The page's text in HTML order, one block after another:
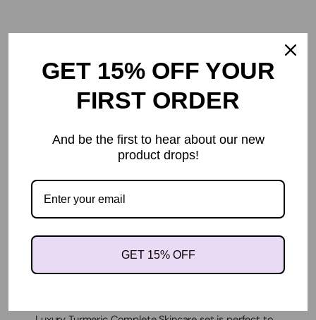
WRINKLE REMOVER
BENEFITS OF A SKINCARE ROUTINE
GET 15% OFF YOUR
FIRST ORDER
And be the first to hear about our new
product drops!
GET 15% OFF